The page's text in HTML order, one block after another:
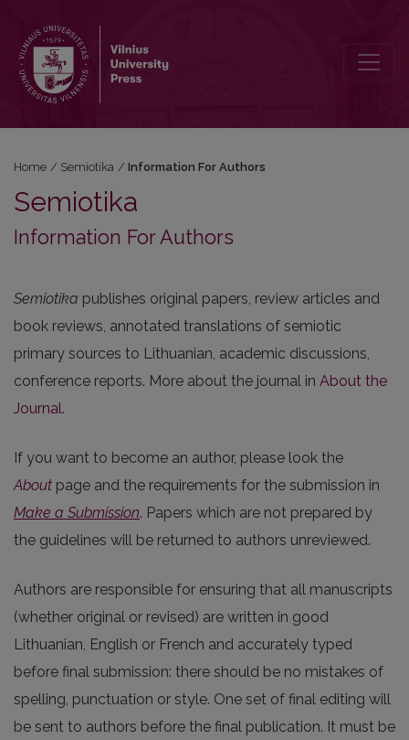
Home / Semiotika / Information For Authors
Semiotika
Information For Authors
Semiotika publishes original papers, review articles and
book reviews, annotated translations of semiotic
primary sources to Lithuanian, academic discussions,
conference reports. More about the journal in About the
Journal.
If you want to become an author, please look the
About page and the requirements for the submission in
Make a Submission. Papers which are not prepared by
the guidelines will be returned to authors unreviewed.
Authors are responsible for ensuring that all manuscripts
(whether original or revised) are written in good
Lithuanian, English or French and accurately typed
before final submission: there should be no mistakes of
spelling, punctuation or style. One set of final editing will
be sent to authors before the final publication. It must be